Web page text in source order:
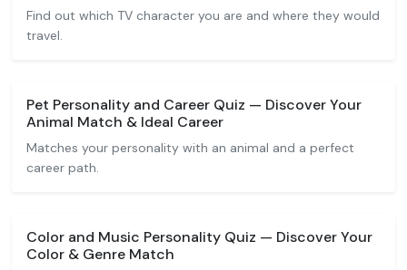
Find out which TV character you are and where they would
travel.
Pet Personality and Career Quiz — Discover Your
Animal Match & Ideal Career
Matches your personality with an animal and a perfect
career path.
Color and Music Personality Quiz — Discover Your
Color & Genre Match